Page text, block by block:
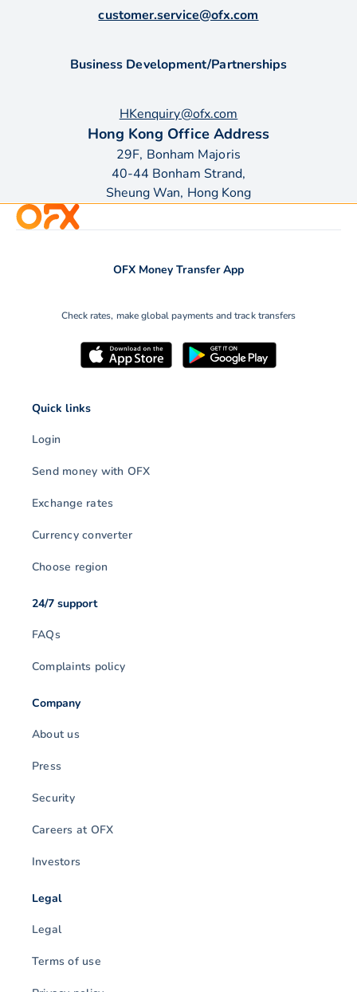
customer.service@ofx.com
Business Development/Partnerships
HKenquiry@ofx.com
Hong Kong Office Address
29F, Bonham Majoris
40-44 Bonham Strand,
Sheung Wan, Hong Kong
OFX Money Transfer App
Check rates, make global payments and track transfers
Quick links
Login
Send money with OFX
Exchange rates
Currency converter
Choose region
24/7 support
FAQs
Complaints policy
Company
About us
Press
Security
Careers at OFX
Investors
Legal
Legal
Terms of use